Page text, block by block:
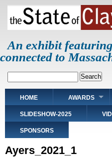
Skip
main
An exhibit
connected to
Main
navigation
HOME AWARDS
SLIDESHOW-2025
SPONSORS
Ayers_2021_1